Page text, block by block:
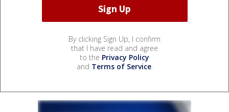
By clicking Sign Up, I confirm
that I have read and agree
to the Privacy Policy
and Terms of Service.